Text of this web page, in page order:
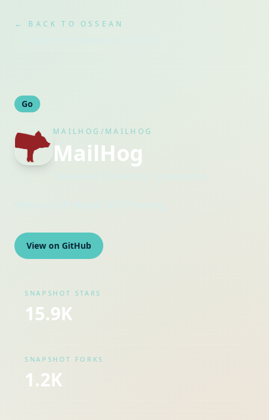
← BACK TO OSSEAN
Go
MAILHOG/MAILHOG
MailHog
View on GitHub
SNAPSHOT STARS
15.9K
SNAPSHOT FORKS
1.2K